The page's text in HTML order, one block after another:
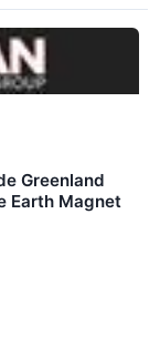
Greenland
Earth Magnet